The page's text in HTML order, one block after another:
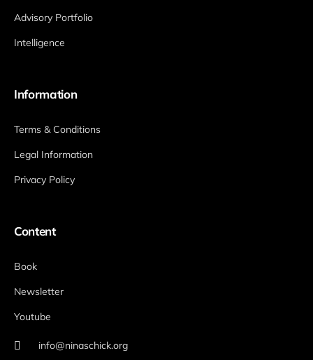
Advisory Portfolio
Intelligence
Information
Terms & Conditions
Legal Information
Privacy Policy
Content
Book
Newsletter
Youtube
info@ninaschick.org